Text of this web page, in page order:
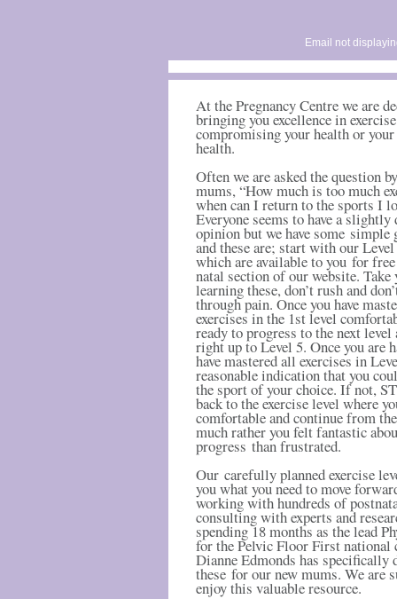
Email not
At the Pregnancy Centre we are
bringing you excellence in
compromising your health or your
health.
Often we are asked the question
mums, “How much is too much
when can I return to the sports I
Everyone seems to have a
opinion but we have some simple
and these are; start with our Level
which are available to you for
natal section of our website. Take
learning these, don’t rush and
through pain. Once you have
exercises in the 1stlevel
ready to progress to the next level
right up to Level 5. Once you are
have mastered all exercises in
reasonable indication that you
the sport of your choice. If not,
back to the exercise level where
comfortable and continue from
much rather you felt fantastic
progress than frustrated.
Our carefully planned exercise
you what you need to move
working with hundreds of
consulting with experts and
spending 18 months as the lead
for the Pelvic Floor First national
Dianne Edmonds has specifically
these for our new mums. We are
enjoy this valuable resource.